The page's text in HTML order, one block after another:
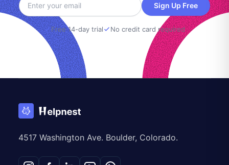
Sign Up Free
Free 14-day trial No credit card required
4517 Washington Ave. Boulder, Colorado.